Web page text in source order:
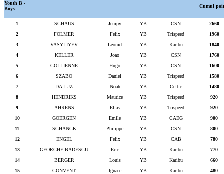
Youth B -
Boys
Cumul
1 SCHAUS Jempy YB CSN
2660
2
FOLMER Felix YB Trispeed
1960
3
VASYLIYEV Leonid YB Karibu
1840
4
KELLER Joao YB CSN
1760
5
COLLIENNE Hugo YB CSN
1600
6
SZABO Daniel YB Trispeed
1580
7
DA LUZ Noah YB Celtic
1480
8
HENDRIKS Maurice YB Trispeed
920
9
AHRENS Elias YB Trispeed
920
10
GOERGEN Emile YB CAEG
900
11
SCHANCK Philippe YB CSN
800
12
ENGEL Felix YB CAB
780
13
GEORGHE BADESCU Eric YB Karibu
770
14
BERGER Louis YB Karibu
660
15
CONVENT Ignace YB Karibu
480